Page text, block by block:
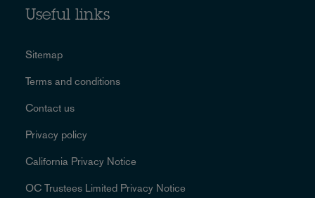
Useful links
Sitemap
Terms and conditions
Contact us
Privacy policy
California Privacy Notice
OC Trustees Limited Privacy Notice